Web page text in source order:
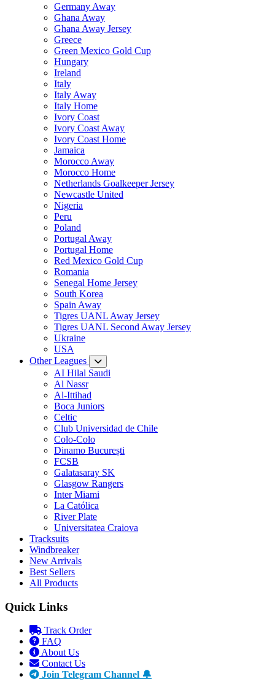
Germany Away
Ghana Away
Ghana Away Jersey
Greece
Green Mexico Gold Cup
Hungary
Ireland
Italy
Italy Away
Italy Home
Ivory Coast
Ivory Coast Away
Ivory Coast Home
Jamaica
Morocco Away
Morocco Home
Netherlands Goalkeeper Jersey
Newcastle United
Nigeria
Peru
Poland
Portugal Away
Portugal Home
Red Mexico Gold Cup
Romania
Senegal Home Jersey
South Korea
Spain Away
Tigres UANL Away Jersey
Tigres UANL Second Away Jersey
Ukraine
USA
Other Leagues
AI Hilal Saudi
Al Nassr
Al-Ittihad
Boca Juniors
Celtic
Club Universidad de Chile
Colo-Colo
Dinamo București
FCSB
Galatasaray SK
Glasgow Rangers
Inter Miami
La Católica
River Plate
Universitatea Craiova
Tracksuits
Windbreaker
New Arrivals
Best Sellers
All Products
Quick Links
Track Order
FAQ
About Us
Contact Us
Join Telegram Channel 🔔